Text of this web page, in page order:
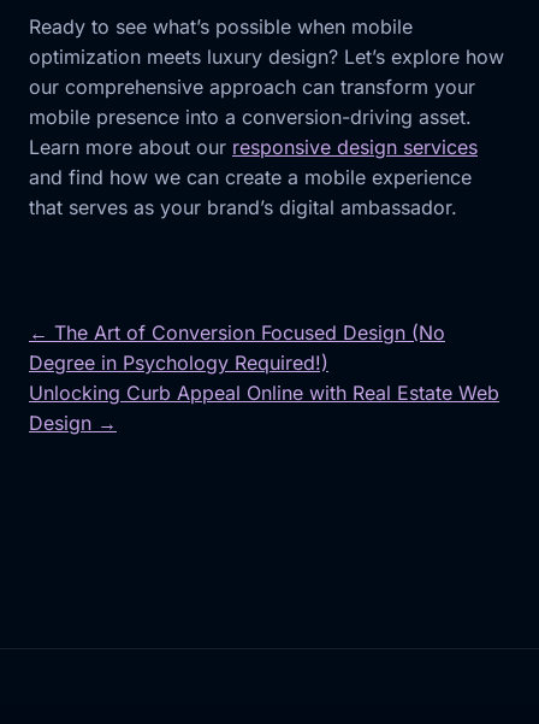
Ready to see what’s possible when mobile
optimization meets luxury design? Let’s explore how
our comprehensive approach can transform your
mobile presence into a conversion-driving asset.
Learn more about our responsive design services
and find how we can create a mobile experience
that serves as your brand’s digital ambassador.
Post
navigation
← The Art of Conversion Focused Design (No
Degree in Psychology Required!)
Unlocking Curb Appeal Online with Real Estate Web
Design →